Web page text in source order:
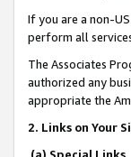
If you are a non-
perform all
The Associates
authorized any
appropriate the
2. Links on Your
(a) Special Links